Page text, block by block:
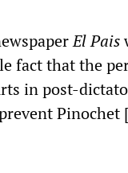
El Pais
fact that the
in post-
Pinochet